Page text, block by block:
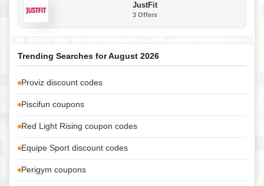
JustFit
3 Offers
Trending Searches for August 2026
Proviz discount codes
Piscifun coupons
Red Light Rising coupon codes
Equipe Sport discount codes
Perigym coupons